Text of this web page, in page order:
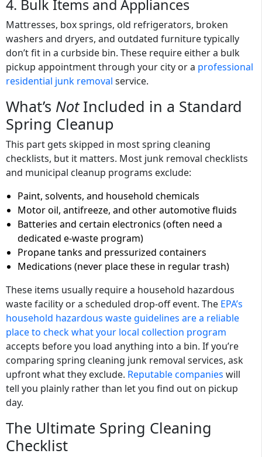
4. Bulk Items and Appliances
Mattresses, box springs, old refrigerators, broken
washers and dryers, and outdated furniture typically
don’t fit in a curbside bin. These require either a bulk
pickup appointment through your city or a professional
residential junk removal service.
What’s NotIncluded in a Standard
Spring Cleanup
This part gets skipped in most spring cleaning
checklists, but it matters. Most junk removal checklists
and municipal cleanup programs exclude:
Paint, solvents, and household chemicals
Motor oil, antifreeze, and other automotive fluids
Batteries and certain electronics (often need a
dedicated e-waste program)
Propane tanks and pressurized containers
Medications (never place these in regular trash)
These items usually require a household hazardous
waste facility or a scheduled drop-off event. The EPA’s
household hazardous waste guidelines are a reliable
place to check what your local collection program
accepts before you load anything into a bin. If you’re
comparing spring cleaning junk removal services, ask
upfront what they exclude. Reputable companies will
tell you plainly rather than let you find out on pickup
day.
The Ultimate Spring Cleaning
Checklist